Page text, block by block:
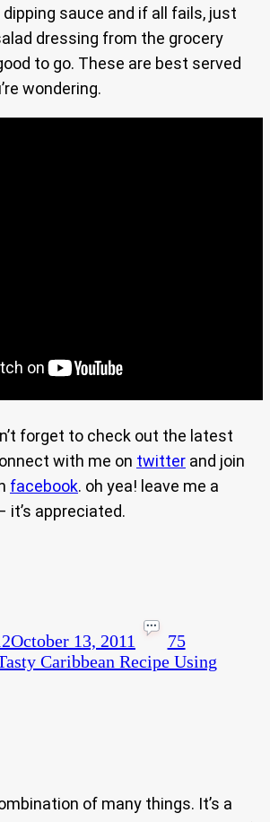
sauce and if all fails, just
dressing from the grocery
to go. These are best served
wondering.
forget to check out the latest
with me on twitter and join
facebook. oh yea! leave me a
it’s appreciated.
October 13, 2011
75
Caribbean Recipe Using
of many things. It’s a